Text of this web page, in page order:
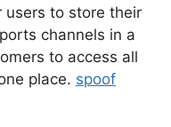
users to store their
channels in a
to access all
place. spoof